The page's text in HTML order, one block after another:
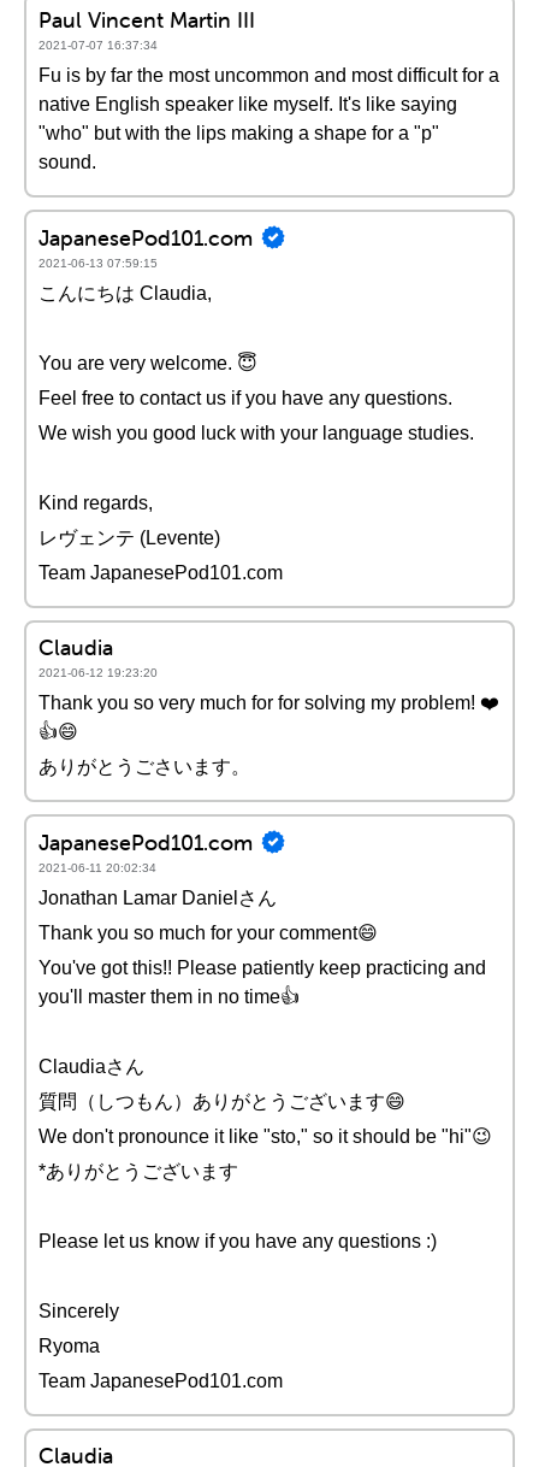
Paul Vincent Martin III
2021-07-07 16:37:34
Fu is by far the most uncommon and most difficult for a
native English speaker like myself. It's like saying
"who" but with the lips making a shape for a "p"
sound.
JapanesePod101.com
2021-06-13 07:59:15
こんにちは Claudia,
You are very welcome. 😇
Feel free to contact us if you have any questions.
We wish you good luck with your language studies.
Kind regards,
レヴェンテ (Levente)
Team JapanesePod101.com
Claudia
2021-06-12 19:23:20
Thank you so very much for for solving my problem! ❤️️
👍😄
ありがとうごさいます。
JapanesePod101.com
2021-06-11 20:02:34
Jonathan Lamar Danielさん
Thank you so much for your comment😄
You've got this!! Please patiently keep practicing and
you'll master them in no time👍
Claudiaさん
質問（しつもん）ありがとうございます😄
We don't pronounce it like "sto," so it should be "hi"😉
*ありがとうございます
Please let us know if you have any questions :)
Sincerely
Ryoma
Team JapanesePod101.com
Claudia